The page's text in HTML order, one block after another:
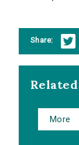
Share:
More